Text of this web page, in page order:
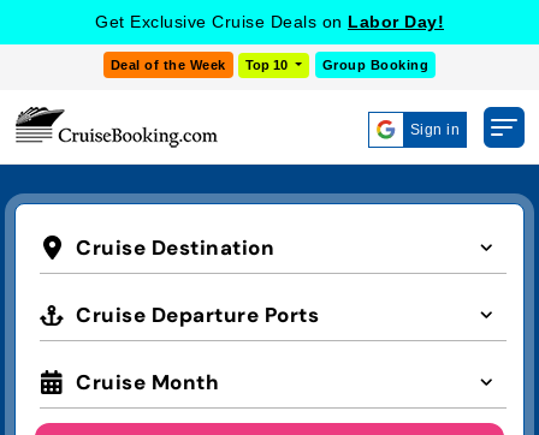
Get Exclusive Cruise Deals on Labor Day!
Deal of the Week Top 10 Group Booking
Sign in
Cruise Destination
Cruise Departure Ports
Cruise Month